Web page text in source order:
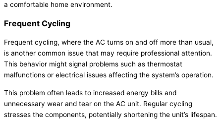
a comfortable home environment.
Frequent Cycling
Frequent cycling, where the AC turns on and off more than usual,
is another common issue that may require professional attention.
This behavior might signal problems such as thermostat
malfunctions or electrical issues affecting the system’s operation.
This problem often leads to increased energy bills and
unnecessary wear and tear on the AC unit. Regular cycling
stresses the components, potentially shortening the unit’s lifespan.